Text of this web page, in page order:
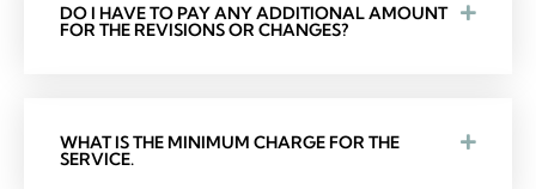
DO I HAVE TO PAY ANY ADDITIONAL AMOUNT
FOR THE REVISIONS OR CHANGES?
WHAT IS THE MINIMUM CHARGE FOR THE
SERVICE.